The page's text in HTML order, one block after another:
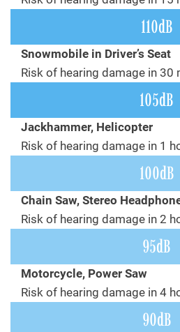
110dB
Snowmobile in Driver’s Seat
Risk of hearing damage in 30
105dB
Jackhammer, Helicopter
Risk of hearing damage in 1
100dB
Chain Saw, Stereo
Risk of hearing damage in 2
95dB
Motorcycle, Power Saw
Risk of hearing damage in 4
90dB